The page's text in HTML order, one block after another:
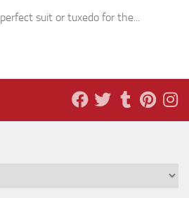
suit or tuxedo for the...